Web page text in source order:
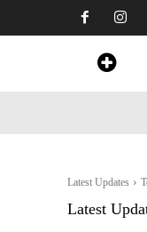
Latest Updates
Latest